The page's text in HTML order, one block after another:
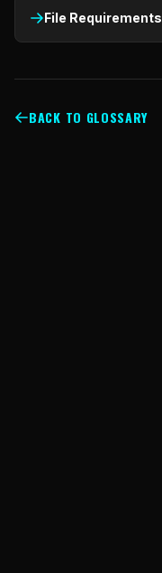
File Requirements
BACK TO GLOSSARY